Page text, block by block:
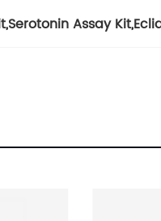
,Serotonin Assay Kit,